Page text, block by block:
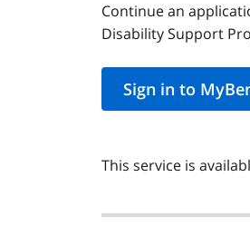
Continue an
Disability Support
Sign in to
This service is